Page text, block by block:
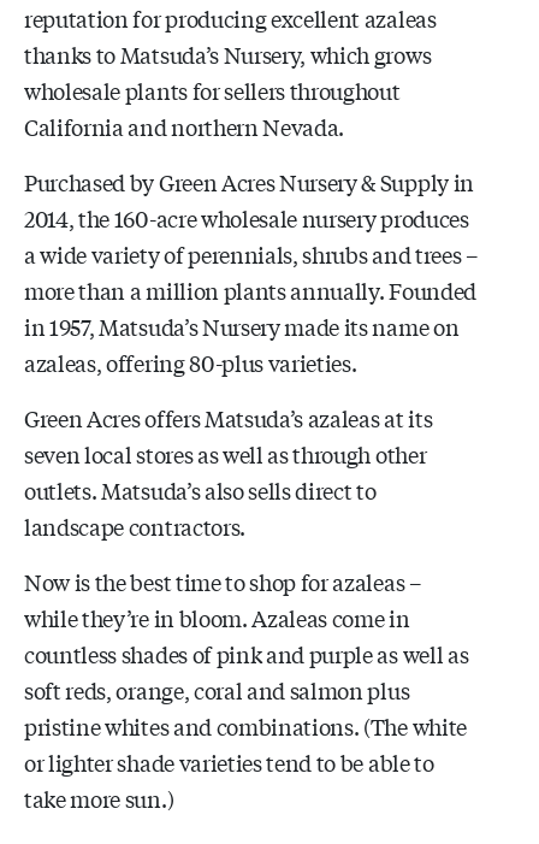
reputation for producing excellent azaleas
thanks to Matsuda’s Nursery, which grows
wholesale plants for sellers throughout
California and northern Nevada.
Purchased by Green Acres Nursery & Supply in
2014, the 160-acre wholesale nursery produces
a wide variety of perennials, shrubs and trees –
more than a million plants annually. Founded
in 1957, Matsuda’s Nursery made its name on
azaleas, offering 80-plus varieties.
Green Acres offers Matsuda’s azaleas at its
seven local stores as well as through other
outlets. Matsuda’s also sells direct to
landscape contractors.
Now is the best time to shop for azaleas –
while they’re in bloom. Azaleas come in
countless shades of pink and purple as well as
soft reds, orange, coral and salmon plus
pristine whites and combinations. (The white
or lighter shade varieties tend to be able to
take more sun.)